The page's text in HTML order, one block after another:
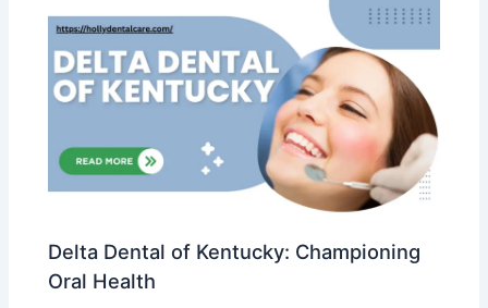
Delta Dental of Kentucky: Championing
Oral Health